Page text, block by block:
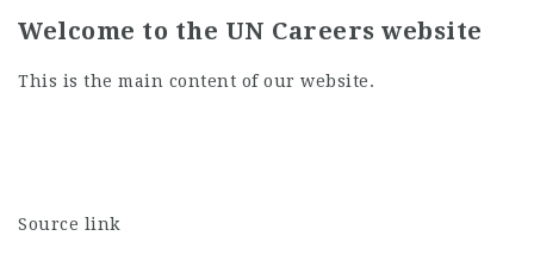
Welcome to the UN Careers website
This is the main content of our website.
Source link